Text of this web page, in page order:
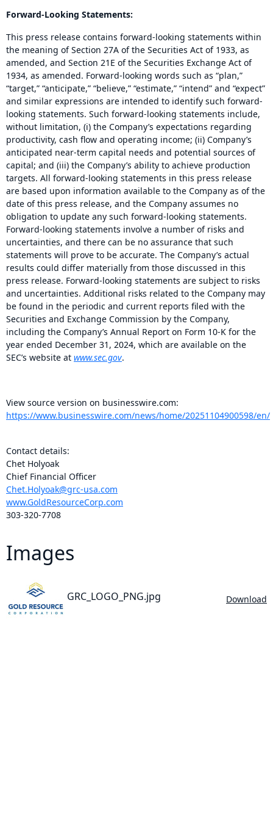
Forward-Looking Statements:
This press release contains forward-looking statements within
the meaning of Section 27A of the Securities Act of 1933, as
amended, and Section 21E of the Securities Exchange Act of
1934, as amended. Forward-looking words such as “plan,”
“target,” “anticipate,” “believe,” “estimate,” “intend” and “expect”
and similar expressions are intended to identify such forward-
looking statements. Such forward-looking statements include,
without limitation, (i) the Company’s expectations regarding
productivity, cash flow and operating income; (ii) Company’s
anticipated near-term capital needs and potential sources of
capital; and (iii) the Company’s ability to achieve production
targets. All forward-looking statements in this press release
are based upon information available to the Company as of the
date of this press release, and the Company assumes no
obligation to update any such forward-looking statements.
Forward-looking statements involve a number of risks and
uncertainties, and there can be no assurance that such
statements will prove to be accurate. The Company’s actual
results could differ materially from those discussed in this
press release. Forward-looking statements are subject to risks
and uncertainties. Additional risks related to the Company may
be found in the periodic and current reports filed with the
Securities and Exchange Commission by the Company,
including the Company’s Annual Report on Form 10-K for the
year ended December 31, 2024, which are available on the
SEC’s website at www.sec.gov.
View source version on businesswire.com:
https://www.businesswire.com/news/home/20251104900598/en/
Contact details:
Chet Holyoak
Chief Financial Officer
Chet.Holyoak@grc-usa.com
www.GoldResourceCorp.com
303-320-7708
Images
GRC_LOGO_PNG.jpg Download